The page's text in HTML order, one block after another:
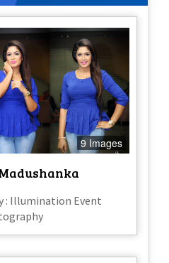
9 Images
: Illumination Event